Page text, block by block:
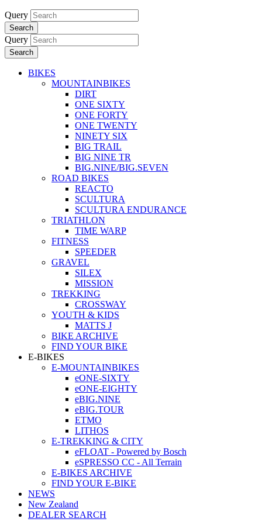
Query
Search
Query
Search
BIKES
MOUNTAINBIKES
DIRT
ONE SIXTY
ONE FORTY
ONE TWENTY
NINETY SIX
BIG TRAIL
BIG NINE TR
BIG.NINE/BIG.SEVEN
ROAD BIKES
REACTO
SCULTURA
SCULTURA ENDURANCE
TRIATHLON
TIME WARP
FITNESS
SPEEDER
GRAVEL
SILEX
MISSION
TREKKING
CROSSWAY
YOUTH & KIDS
MATTS J
BIKE ARCHIVE
FIND YOUR BIKE
E-BIKES
E-MOUNTAINBIKES
eONE-SIXTY
eONE-EIGHTY
eBIG.NINE
eBIG.TOUR
ETMO
LITHOS
E-TREKKING & CITY
eFLOAT - Powered by Bosch
eSPRESSO CC - All Terrain
E-BIKES ARCHIVE
FIND YOUR E-BIKE
NEWS
New Zealand
DEALER SEARCH